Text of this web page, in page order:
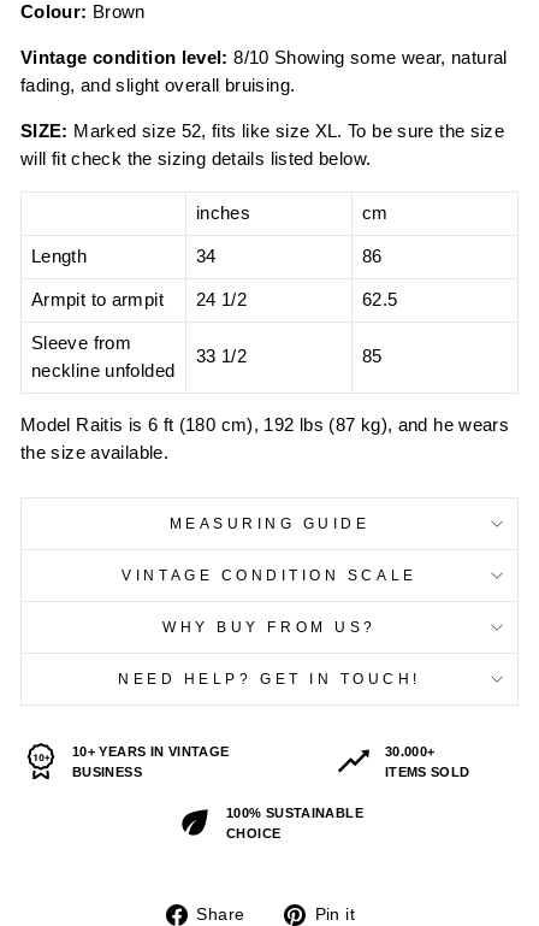
Colour: Brown
Vintage condition level: 8/10 Showing some wear, natural
fading, and slight overall bruising.
SIZE: Marked size 52, fits like size XL. To be sure the size
will fit check the sizing details listed below.
inches cm
Length 34 86
Armpit to armpit 24 1/2 62.5
Sleeve from
neckline unfolded
33 1/2 85
Model Raitis is 6 ft (180 cm), 192 lbs (87 kg), and he wears
the size available.
MEASURING GUIDE
VINTAGE CONDITION SCALE
WHY BUY FROM US?
NEED HELP? GET IN TOUCH!
10+ YEARS IN VINTAGE
BUSINESS
30.000+
ITEMS SOLD
100% SUSTAINABLE
CHOICE
Share
Share
Pin it